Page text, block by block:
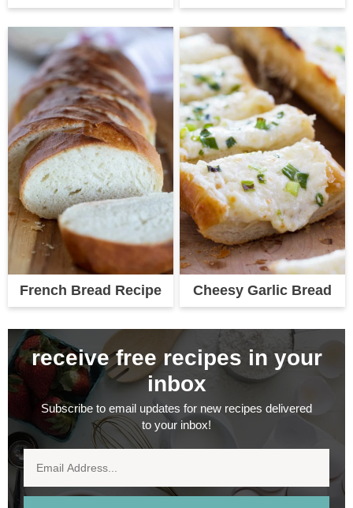
French Bread Recipe Cheesy Garlic Bread
receive free recipes in your
inbox
Subscribe to email updates for new recipes delivered
to your inbox!